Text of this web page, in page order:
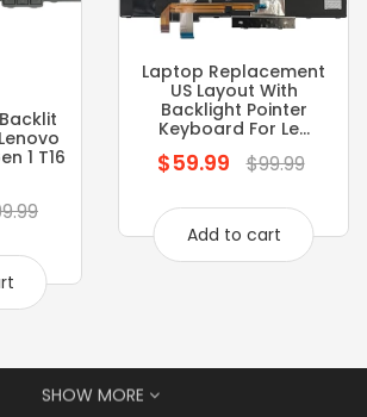
1 T16
Laptop Replacement
US Layout With
Backlight Pointer
Keyboard For Le...
Regular
$59.99 $99.99
Add to cart
SHOW MORE